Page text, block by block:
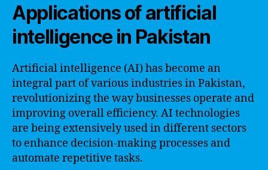
Applications of artificial
intelligence in Pakistan
Artificial intelligence (AI) has become an
integral part of various industries in Pakistan,
revolutionizing the way businesses operate and
improving overall efficiency. AI technologies
are being extensively used in different sectors
to enhance decision-making processes and
automate repetitive tasks.